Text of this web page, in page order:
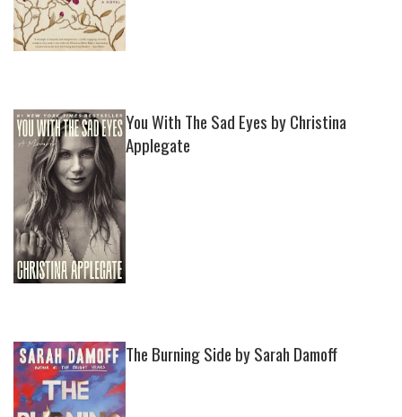
You With The Sad Eyes by Christina
Applegate
The Burning Side by Sarah Damoff